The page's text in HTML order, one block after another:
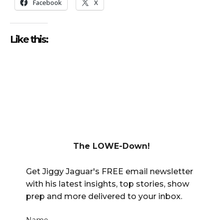
Facebook X
Like this:
The LOWE-Down!
Get Jiggy Jaguar's FREE email newsletter
with his latest insights, top stories, show
prep and more delivered to your inbox.